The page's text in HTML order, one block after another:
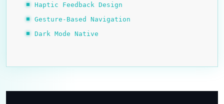
Haptic Feedback Design
Gesture-Based Navigation
Dark Mode Native